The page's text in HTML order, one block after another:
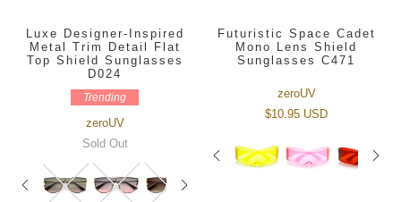
Luxe Designer-Inspired
Metal Trim Detail Flat
Top Shield Sunglasses
D024
Trending
zeroUV
Sold Out
Futuristic Space Cadet
Mono Lens Shield
Sunglasses C471
zeroUV
$10.95 USD